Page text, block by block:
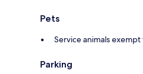
Pets
Service animals
Parking